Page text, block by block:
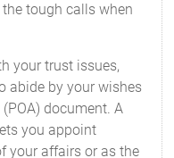
tough calls when
your trust issues,
abide by your wishes
document. A
you appoint
your affairs or as the